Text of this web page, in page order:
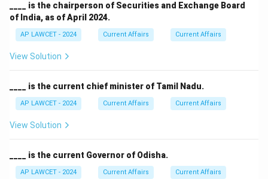
____ is the chairperson of Securities and Exchange Board
of India, as of April 2024.
AP LAWCET - 2024 Current Affairs Current Affairs
View Solution
____ is the current chief minister of Tamil Nadu.
AP LAWCET - 2024 Current Affairs Current Affairs
View Solution
____ is the current Governor of Odisha.
AP LAWCET - 2024 Current Affairs Current Affairs